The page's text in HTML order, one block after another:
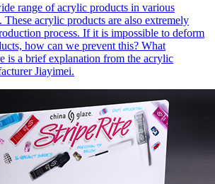
range of acrylic products in various
These acrylic products are also extremely
process. If it is impossible to deform
how can we prevent this? What
is a brief explanation from the acrylic
Jiayimei.